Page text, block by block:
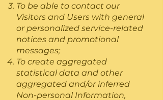
To be able to contact our
Visitors and Users with general
or personalized service-related
notices and promotional
messages;
To create aggregated
statistical data and other
aggregated and/or inferred
Non-personal Information,